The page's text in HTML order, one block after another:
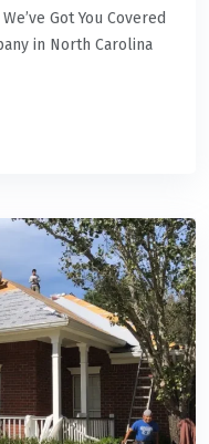
Got You Covered
in North Carolina